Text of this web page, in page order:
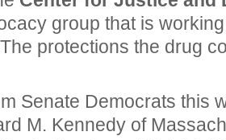
group that is
protections the drug
Senate Democrats this
M. Kennedy of